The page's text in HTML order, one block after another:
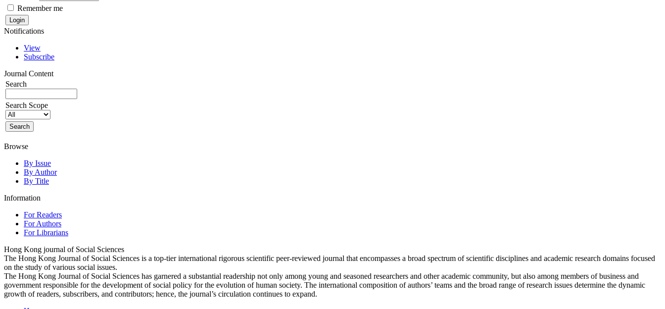
Remember me
Notifications
View
Subscribe
Journal Content
Search
Search Scope
Browse
By Issue
By Author
By Title
Information
For Readers
For Authors
For Librarians
Hong Kong journal of Social Sciences
The Hong Kong Journal of Social Sciences is a top-tier international rigorous scientific peer-reviewed journal that encompasses a broad spectrum of scientific disciplines and academic research domains focused
on the study of various social issues.
The Hong Kong Journal of Social Sciences has garnered a substantial readership not only among young and seasoned researchers and other academic community, but also among members of business and
government responsible for the development of social policy for the evolution of human society. The international composition of authors’ teams and the broad range of research issues determine the dynamic
growth of readers, subscribers, and contributors; hence, the journal’s circulation continues to expand.